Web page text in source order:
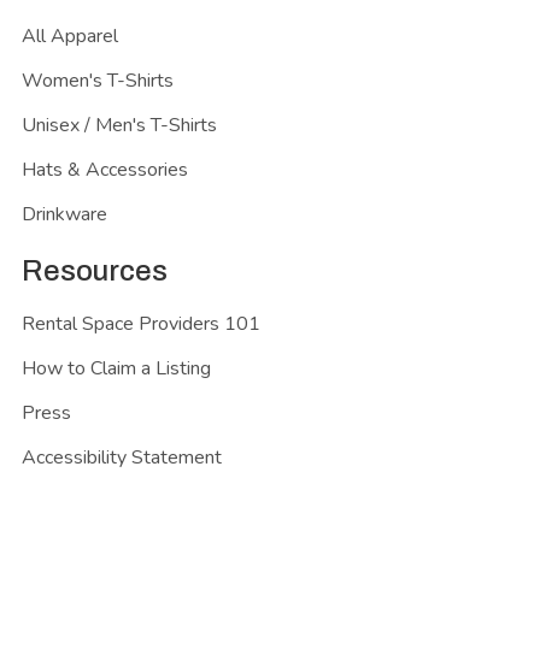
All Apparel
Women's T-Shirts
Unisex / Men's T-Shirts
Hats & Accessories
Drinkware
Resources
Rental Space Providers 101
How to Claim a Listing
Press
Accessibility Statement